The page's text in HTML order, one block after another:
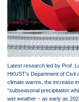
Latest research led by Prof.
HKUST’s Department of
climate warms, the increase
“subseasonal precipitation
wet weather – as early as